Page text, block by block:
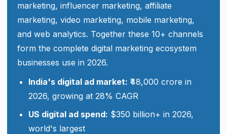
marketing, influencer marketing, affiliate
marketing, video marketing, mobile marketing,
and web analytics. Together these 10+ channels
form the complete digital marketing ecosystem
businesses use in 2026.
India's digital ad market: ₹48,000 crore in
2026, growing at 28% CAGR
US digital ad spend: $350 billion+ in 2026,
world's largest